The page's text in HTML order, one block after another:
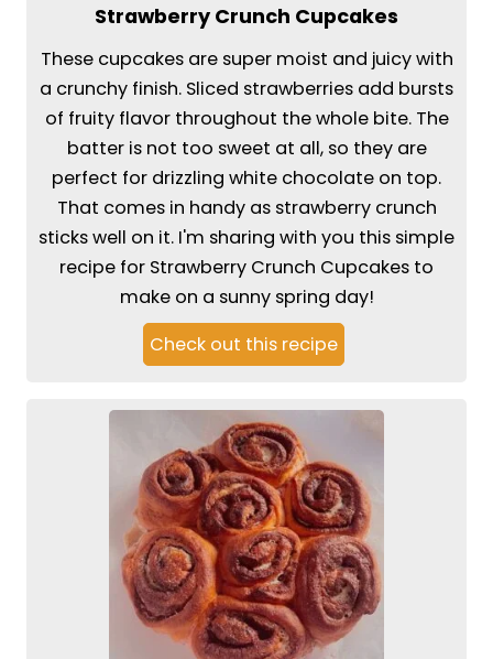
Strawberry Crunch Cupcakes
These cupcakes are super moist and juicy with
a crunchy finish. Sliced strawberries add bursts
of fruity flavor throughout the whole bite. The
batter is not too sweet at all, so they are
perfect for drizzling white chocolate on top.
That comes in handy as strawberry crunch
sticks well on it. I'm sharing with you this simple
recipe for Strawberry Crunch Cupcakes to
make on a sunny spring day!
Check out this recipe